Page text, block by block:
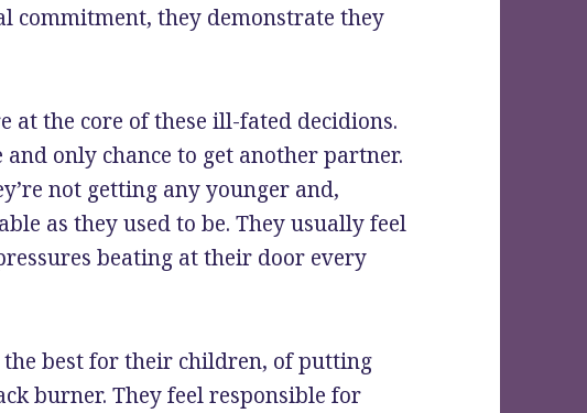
commitment, they demonstrate they
at the core of these ill-fated decidions.
only chance to get another partner.
not getting any younger and,
as they used to be. They usually feel
beating at their door every
best for their children, of putting
burner. They feel responsible for